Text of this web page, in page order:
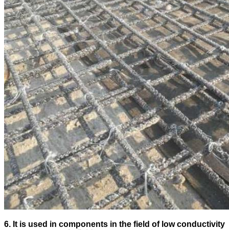
6. It is used in components in the field of low conductivity